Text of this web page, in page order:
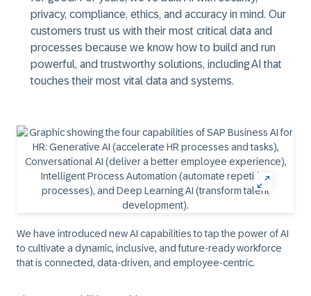
privacy, compliance, ethics, and accuracy in mind. Our
customers trust us with their most critical data and
processes because we know how to build and run
powerful, and trustworthy solutions, including AI that
touches their most vital data and systems.
We have introduced new AI capabilities to tap the power of AI
to cultivate a dynamic, inclusive, and future-ready workforce
that is connected, data-driven, and employee-centric.